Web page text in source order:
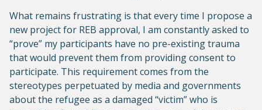
What remains frustrating is that every time I propose a
new project for REB approval, I am constantly asked to
“prove” my participants have no pre-existing trauma
that would prevent them from providing consent to
participate. This requirement comes from the
stereotypes perpetuated by media and governments
about the refugee as a damaged “victim” who is